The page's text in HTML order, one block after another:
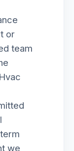
or
team
we